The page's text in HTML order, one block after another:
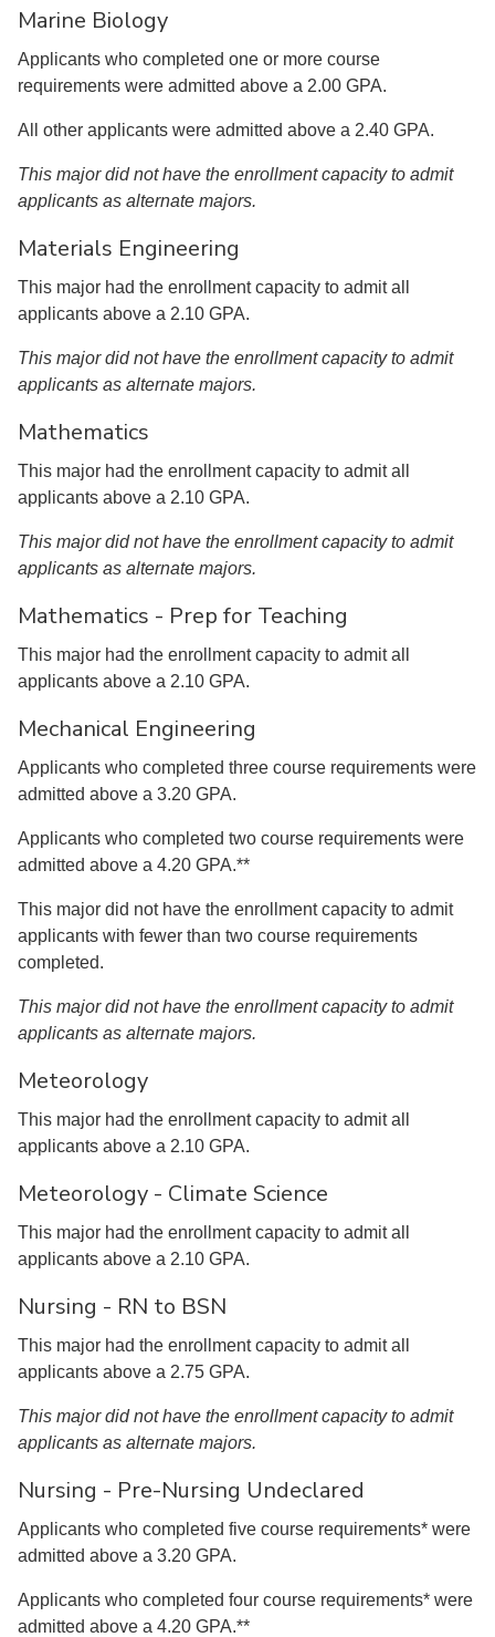
Marine Biology
Applicants who completed one or more course
requirements were admitted above a 2.00 GPA.
All other applicants were admitted above a 2.40 GPA.
This major did not have the enrollment capacity to admit
applicants as alternate majors.
Materials Engineering
This major had the enrollment capacity to admit all
applicants above a 2.10 GPA.
This major did not have the enrollment capacity to admit
applicants as alternate majors.
Mathematics
This major had the enrollment capacity to admit all
applicants above a 2.10 GPA.
This major did not have the enrollment capacity to admit
applicants as alternate majors.
Mathematics - Prep for Teaching
This major had the enrollment capacity to admit all
applicants above a 2.10 GPA.
Mechanical Engineering
Applicants who completed three course requirements were
admitted above a 3.20 GPA.
Applicants who completed two course requirements were
admitted above a 4.20 GPA.**
This major did not have the enrollment capacity to admit
applicants with fewer than two course requirements
completed.
This major did not have the enrollment capacity to admit
applicants as alternate majors.
Meteorology
This major had the enrollment capacity to admit all
applicants above a 2.10 GPA.
Meteorology - Climate Science
This major had the enrollment capacity to admit all
applicants above a 2.10 GPA.
Nursing - RN to BSN
This major had the enrollment capacity to admit all
applicants above a 2.75 GPA.
This major did not have the enrollment capacity to admit
applicants as alternate majors.
Nursing - Pre-Nursing Undeclared
Applicants who completed five course requirements* were
admitted above a 3.20 GPA.
Applicants who completed four course requirements* were
admitted above a 4.20 GPA.**